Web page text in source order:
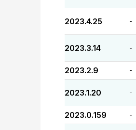
2023.4.25 -
2023.3.14 -
2023.2.9 -
2023.1.20 -
2023.0.159 -